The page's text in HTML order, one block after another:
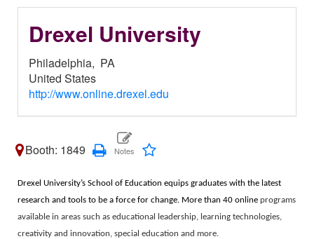
Drexel University
Philadelphia, PA
United States
http://www.online.drexel.edu
Booth: 1849
Drexel University’s School of Education equips graduates with the latest
research and tools to be a force for change. More than 40 online programs
available in areas such as educational leadership, learning technologies,
creativity and innovation, special education and more.